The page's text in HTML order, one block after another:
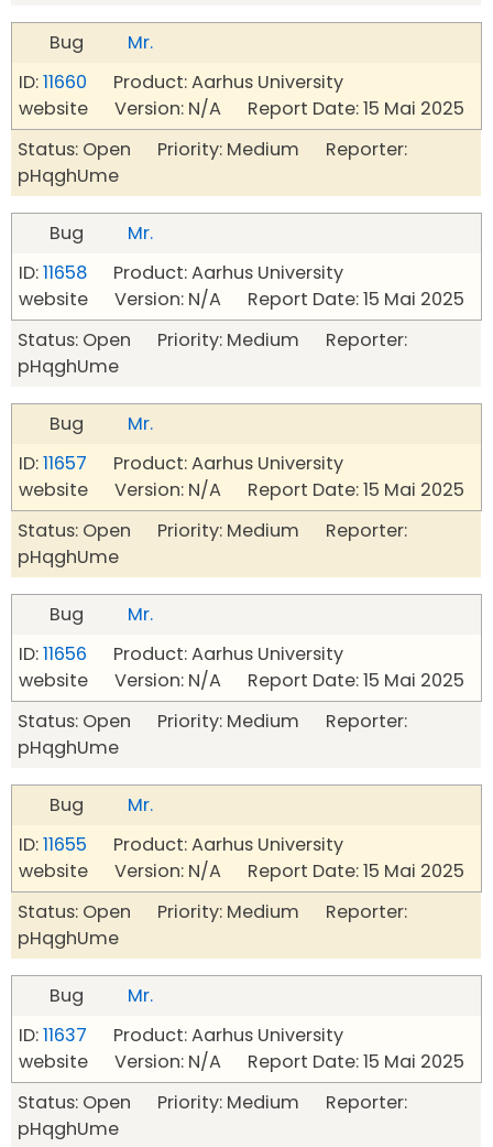
Bug
Mr.
ID:11660 Product: Aarhus University
website Version: N/A Report Date: 15 Mai 2025
Status: Open Priority: Medium Reporter:
pHqghUme
Bug
Mr.
ID:11658 Product: Aarhus University
website Version: N/A Report Date: 15 Mai 2025
Status: Open Priority: Medium Reporter:
pHqghUme
Bug
Mr.
ID:11657 Product: Aarhus University
website Version: N/A Report Date: 15 Mai 2025
Status: Open Priority: Medium Reporter:
pHqghUme
Bug
Mr.
ID:11656 Product: Aarhus University
website Version: N/A Report Date: 15 Mai 2025
Status: Open Priority: Medium Reporter:
pHqghUme
Bug
Mr.
ID:11655 Product: Aarhus University
website Version: N/A Report Date: 15 Mai 2025
Status: Open Priority: Medium Reporter:
pHqghUme
Bug
Mr.
ID:11637 Product: Aarhus University
website Version: N/A Report Date: 15 Mai 2025
Status: Open Priority: Medium Reporter:
pHqghUme